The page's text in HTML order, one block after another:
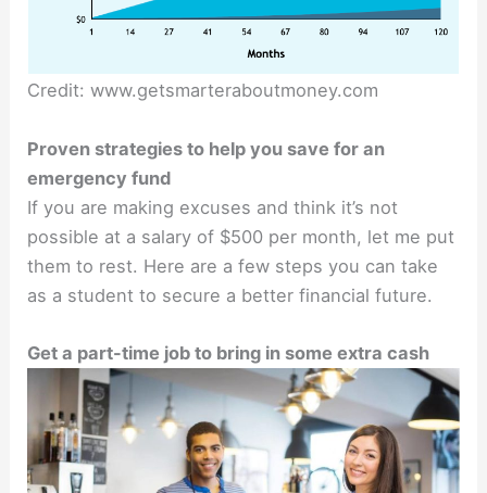
Credit: www.getsmarteraboutmoney.com
Proven strategies to help you save for an
emergency fund
If you are making excuses and think it’s not
possible at a salary of $500 per month, let me put
them to rest. Here are a few steps you can take
as a student to secure a better financial future.
Get a part-time job to bring in some extra cash